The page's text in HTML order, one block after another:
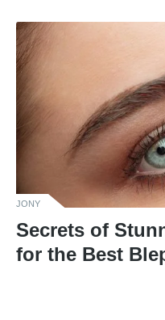
JONY
Secrets of
for the Best